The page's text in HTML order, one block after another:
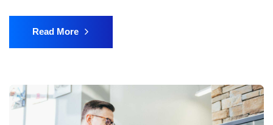
Read More